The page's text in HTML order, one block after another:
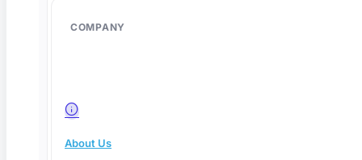
COMPANY
About Us